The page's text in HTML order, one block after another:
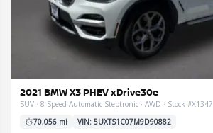
2021 BMW X3 PHEV xDrive30e
SUV · 8-Speed Automatic Steptronic · AWD · Stock #X1347
70,056 mi
VIN: 5UXTS1C07M9D90882